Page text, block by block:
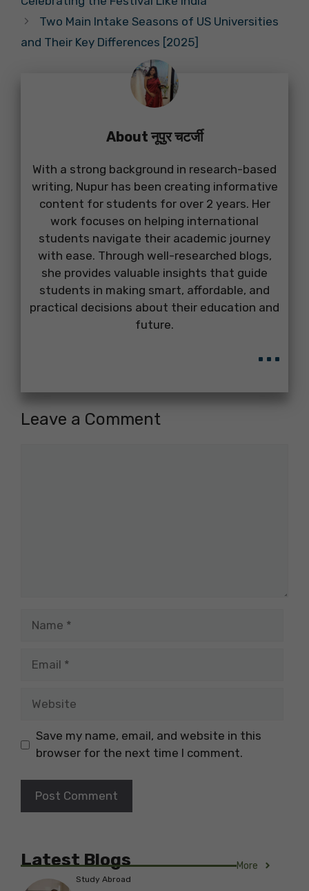
Two Main Intake Seasons of US Universities
and Their Key Differences [2025]
About नूपुर चटर्जी
With a strong background in research-based
writing, Nupur has been creating informative
content for students for over 2 years. Her
work focuses on helping international
students navigate their academic journey
with ease. Through well-researched blogs,
she provides valuable insights that guide
students in making smart, affordable, and
practical decisions about their education and
future.
...
Leave a Comment
Save my name, email, and website in this
browser for the next time I comment.
Latest Blogs More
Study Abroad